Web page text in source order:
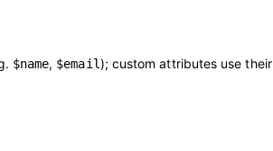
$name, $email); custom attributes use their